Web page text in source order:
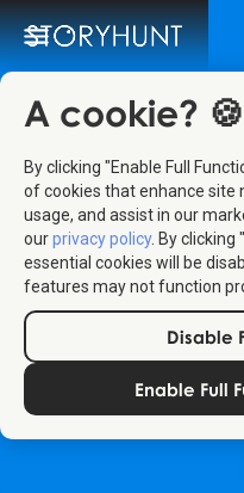
A cookie? 🍪
By clicking "Enable Full
of cookies that enhance site
usage, and assist in our
ourprivacy policy. By clicking
essential cookies will be
features may not function
Disable
Enable Full